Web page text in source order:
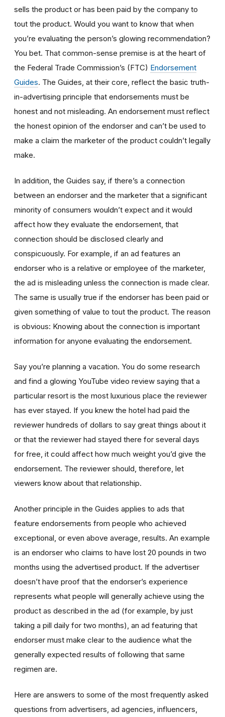
sells the product or has been paid by the company to
tout the product. Would you want to know that when
you’re evaluating the person’s glowing recommendation?
You bet. That common-sense premise is at the heart of
the Federal Trade Commission’s (FTC) Endorsement
Guides. The Guides, at their core, reflect the basic truth-
in-advertising principle that endorsements must be
honest and not misleading. An endorsement must reflect
the honest opinion of the endorser and can’t be used to
make a claim the marketer of the product couldn’t legally
make.
In addition, the Guides say, if there’s a connection
between an endorser and the marketer that a significant
minority of consumers wouldn’t expect and it would
affect how they evaluate the endorsement, that
connection should be disclosed clearly and
conspicuously. For example, if an ad features an
endorser who is a relative or employee of the marketer,
the ad is misleading unless the connection is made clear.
The same is usually true if the endorser has been paid or
given something of value to tout the product. The reason
is obvious: Knowing about the connection is important
information for anyone evaluating the endorsement.
Say you’re planning a vacation. You do some research
and find a glowing YouTube video review saying that a
particular resort is the most luxurious place the reviewer
has ever stayed. If you knew the hotel had paid the
reviewer hundreds of dollars to say great things about it
or that the reviewer had stayed there for several days
for free, it could affect how much weight you’d give the
endorsement. The reviewer should, therefore, let
viewers know about that relationship.
Another principle in the Guides applies to ads that
feature endorsements from people who achieved
exceptional, or even above average, results. An example
is an endorser who claims to have lost 20 pounds in two
months using the advertised product. If the advertiser
doesn’t have proof that the endorser’s experience
represents what people will generally achieve using the
product as described in the ad (for example, by just
taking a pill daily for two months), an ad featuring that
endorser must make clear to the audience what the
generally expected results of following that same
regimen are.
Here are answers to some of the most frequently asked
questions from advertisers, ad agencies, influencers,